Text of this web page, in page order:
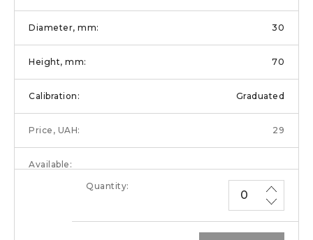
30
70
Graduated
29